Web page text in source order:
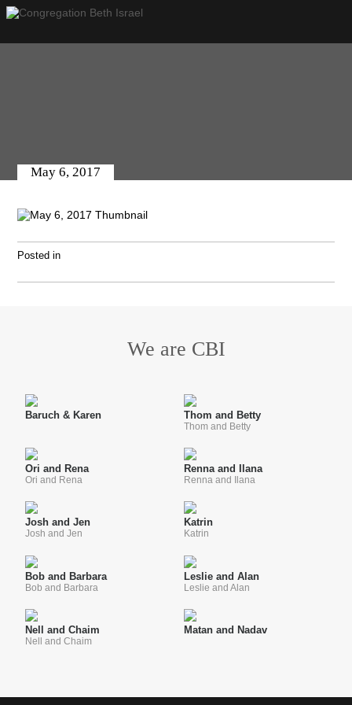
May 6, 2017
Posted in
We are CBI
Baruch & Karen Thom and Betty
Thom and Betty
Ori and Rena
Ori and Rena
Renna and Ilana
Renna and Ilana
Josh and Jen
Josh and Jen
Katrin
Katrin
Bob and Barbara
Bob and Barbara
Leslie and Alan
Leslie and Alan
Nell and Chaim
Nell and Chaim
Matan and Nadav